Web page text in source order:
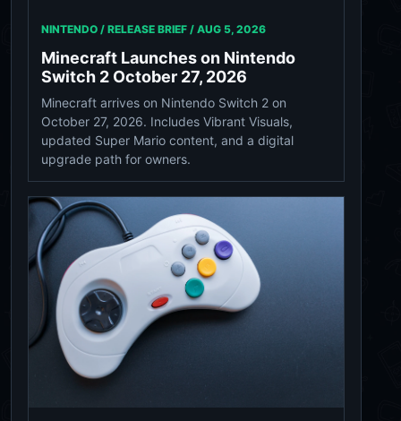
NINTENDO / RELEASE BRIEF / AUG 5, 2026
Minecraft Launches on Nintendo
Switch 2 October 27, 2026
Minecraft arrives on Nintendo Switch 2 on
October 27, 2026. Includes Vibrant Visuals,
updated Super Mario content, and a digital
upgrade path for owners.